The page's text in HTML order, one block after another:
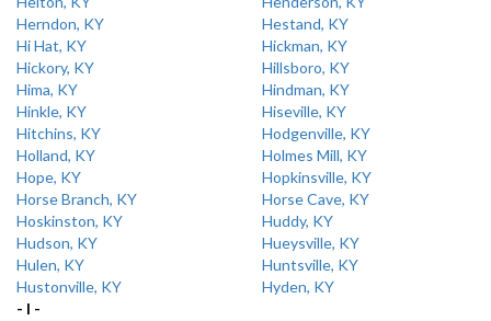
Herndon, KY
Hestand, KY
Hi Hat, KY
Hickman, KY
Hickory, KY
Hillsboro, KY
Hima, KY
Hindman, KY
Hinkle, KY
Hiseville, KY
Hitchins, KY
Hodgenville, KY
Holland, KY
Holmes Mill, KY
Hope, KY
Hopkinsville, KY
Horse Branch, KY
Horse Cave, KY
Hoskinston, KY
Huddy, KY
Hudson, KY
Hueysville, KY
Hulen, KY
Huntsville, KY
Hustonville, KY
Hyden, KY
- I -